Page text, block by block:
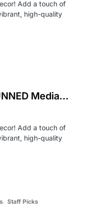
Add a touch of
high-quality
Media…
Add a touch of
high-quality
Staff Picks